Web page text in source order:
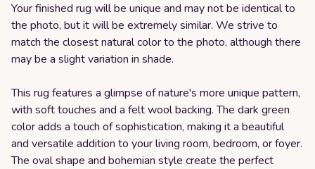
Your finished rug will be unique and may not be identical to
the photo, but it will be extremely similar. We strive to
match the closest natural color to the photo, although there
may be a slight variation in shade.
This rug features a glimpse of nature's more unique pattern,
with soft touches and a felt wool backing. The dark green
color adds a touch of sophistication, making it a beautiful
and versatile addition to your living room, bedroom, or foyer.
The oval shape and bohemian style create the perfect